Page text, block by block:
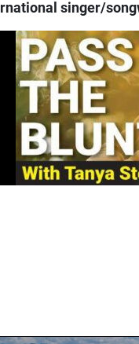
singer/